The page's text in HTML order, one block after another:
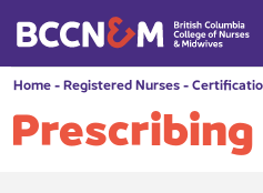
Home-Registered Nurses-
Prescribing